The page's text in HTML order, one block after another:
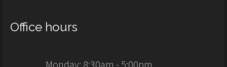
Office hours
Monday: 8:30am - 5:00pm